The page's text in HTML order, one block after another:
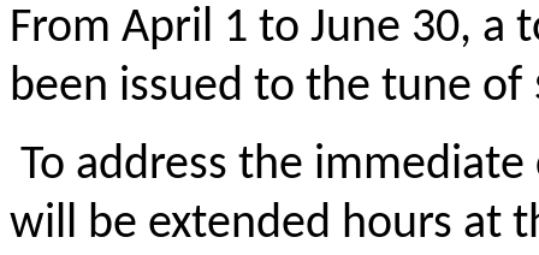
From April 1 to June 30, a
been issued to the tune of
To address the
will be extended hours at